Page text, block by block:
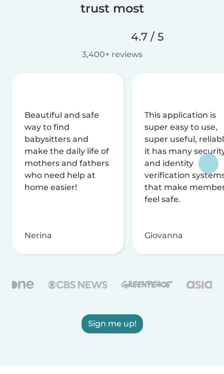
trust most
4.7 / 5
3,400+ reviews
Beautiful and safe
way to find
babysitters and
make the daily life of
mothers and fathers
who need help at
home easier!
Nerina
This application is
super easy to use,
super useful,
it has many
and identity
verification
that make
feel safe.
Giovanna
Sign me up!